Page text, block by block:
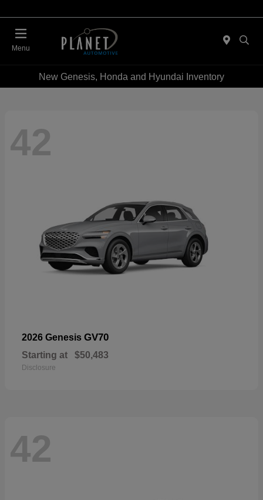
Menu
New Genesis, Honda and Hyundai Inventory
42
2026 Genesis GV70
Starting at $50,483
Disclosure
42